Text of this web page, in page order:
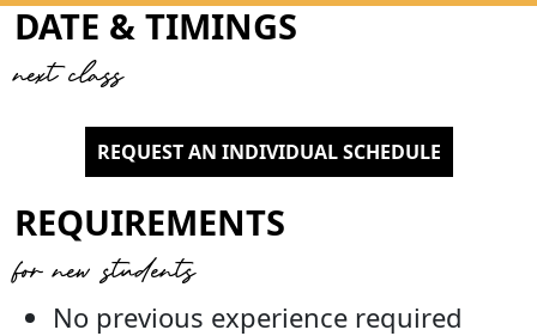
DATE & TIMINGS
next class
REQUEST AN INDIVIDUAL SCHEDULE
REQUIREMENTS
for new students
No previous experience required